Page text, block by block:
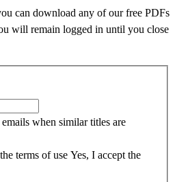
can download any of our free PDFs
will remain logged in until you close
emails when similar titles are
terms of use Yes, I accept the